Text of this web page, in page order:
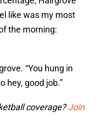
like was my most
the morning:
“You hung in
hey, good job.”
coverage?Join